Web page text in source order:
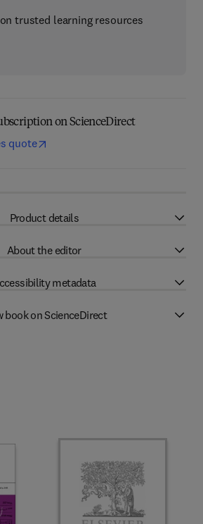
trusted learning resources
on ScienceDirect
quote
Product details
About the editor
metadata
book on ScienceDirect